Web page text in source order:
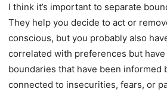
I think it’s important to separate
They help you decide to act or
conscious, but you probably also
correlated with preferences but
boundaries that have been
connected to insecurities, fears, or